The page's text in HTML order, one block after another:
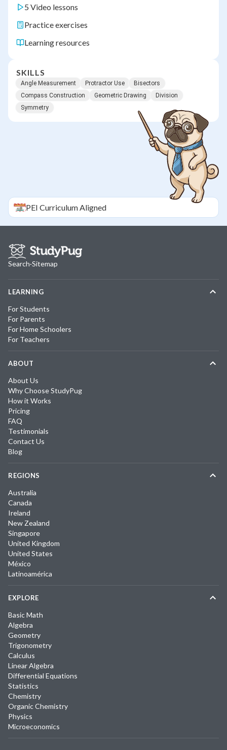
5 Video lessons
Practice exercises
Learning resources
SKILLS
Angle Measurement Protractor Use
Bisectors
Compass Construction
Geometric Drawing
Division
Symmetry
PEI Curriculum Aligned
Search·Sitemap
LEARNING
For Students
For Parents
For Home Schoolers
For Teachers
ABOUT
About Us
Why Choose StudyPug
How it Works
Pricing
FAQ
Testimonials
Contact Us
Blog
REGIONS
Australia
Canada
Ireland
New Zealand
Singapore
United Kingdom
United States
México
Latinoamérica
EXPLORE
Basic Math
Algebra
Geometry
Trigonometry
Calculus
Linear Algebra
Differential Equations
Statistics
Chemistry
Organic Chemistry
Physics
Microeconomics